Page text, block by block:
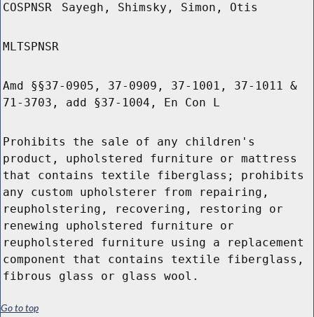
COSPNSR Sayegh, Shimsky, Simon, Otis
MLTSPNSR
Amd §§37-0905, 37-0909, 37-1001, 37-1011 &
71-3703, add §37-1004, En Con L
Prohibits the sale of any children's
product, upholstered furniture or mattress
that contains textile fiberglass; prohibits
any custom upholsterer from repairing,
reupholstering, recovering, restoring or
renewing upholstered furniture or
reupholstered furniture using a replacement
component that contains textile fiberglass,
fibrous glass or glass wool.
Go to top